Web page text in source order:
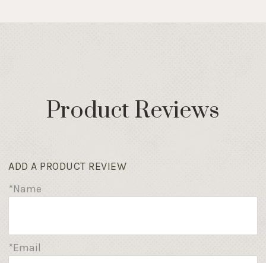
Product Reviews
ADD A PRODUCT REVIEW
*Name
*Email